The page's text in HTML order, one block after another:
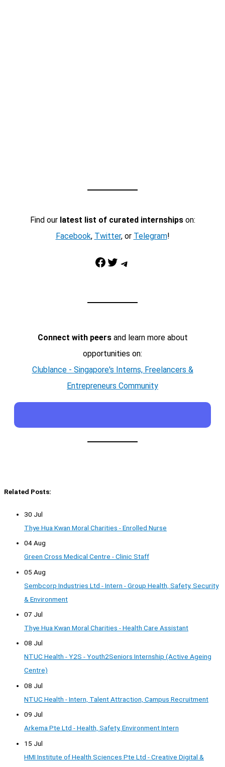
Find our latest list of curated internshipson:
Facebook, Twitter, or Telegram!
Facebook Twitter Telegram
Connect with peersand learn more about
opportunities on:
Clublance - Singapore's Interns, Freelancers &
Entrepreneurs Community
Related Posts:
30 Jul
Thye Hua Kwan Moral Charities - Enrolled Nurse
04 Aug
Green Cross Medical Centre - Clinic Staff
05 Aug
Sembcorp Industries Ltd - Intern - Group Health, Safety, Security
& Environment
07 Jul
Thye Hua Kwan Moral Charities - Health Care Assistant
08 Jul
NTUC Health - Y2S - Youth2Seniors Internship (Active Ageing
Centre)
08 Jul
NTUC Health - Intern, Talent Attraction, Campus Recruitment
09 Jul
Arkema Pte Ltd - Health, Safety, Environment Intern
15 Jul
HMI Institute of Health Sciences Pte Ltd - Creative Digital &